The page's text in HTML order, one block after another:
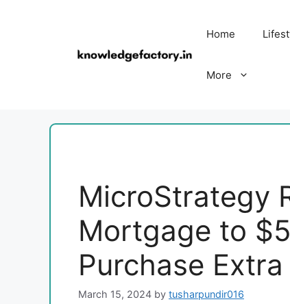
Home
More
MicroStrategy
Mortgage to
Purchase
March 15, 2024 by tusharpundir016